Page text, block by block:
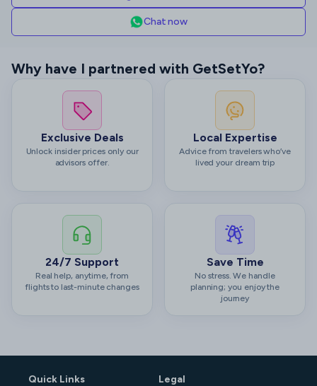
Chat now
Why have I partnered with GetSetYo?
Exclusive Deals
Unlock insider prices only our
advisors offer.
Local Expertise
Advice from travelers who’ve
lived your dream trip
24/7 Support
Real help, anytime, from
flights to last-minute changes
Save Time
No stress. We handle
planning; you enjoy the
journey
Quick Links Legal